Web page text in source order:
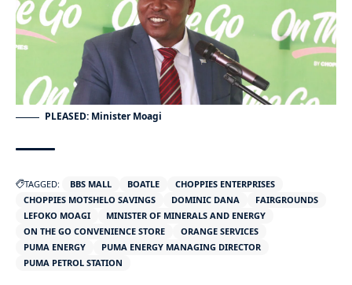
PLEASED: Minister Moagi
TAGGED: BBS MALL BOATLE
CHOPPIES ENTERPRISES
CHOPPIES MOTSHELO SAVINGS
DOMINIC DANA
FAIRGROUNDS
LEFOKO MOAGI
MINISTER OF MINERALS AND ENERGY
ON THE GO CONVENIENCE STORE
ORANGE SERVICES
PUMA ENERGY
PUMA ENERGY MANAGING DIRECTOR
PUMA PETROL STATION